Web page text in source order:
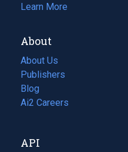
Learn More
About
About Us
Publishers
Blog
(opens
in
tab)
Ai2 Careers
(opens
new
API